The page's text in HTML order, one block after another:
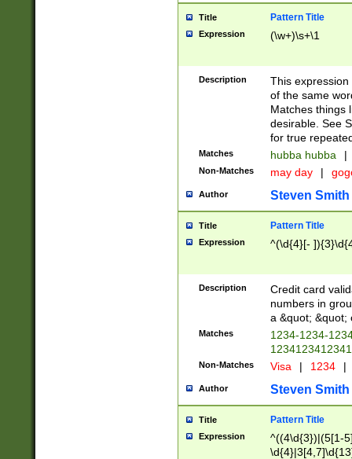
Title Pattern Title
Expression (\w+)\s+\1
Description
This
of the same
Matches things
desirable. See
for true
Matches hubba hubba |
Non-Matches may day |
Author Steven Smith
Title Pattern Title
Expression ^(\d{4}[-
Description
Credit card
numbers in
a &quot; &quot;
Matches
1234-1234-
Non-Matches Visa | 1234 |
Author Steven Smith
Title Pattern Title
Expression
^((4\d{3})|(5[1-